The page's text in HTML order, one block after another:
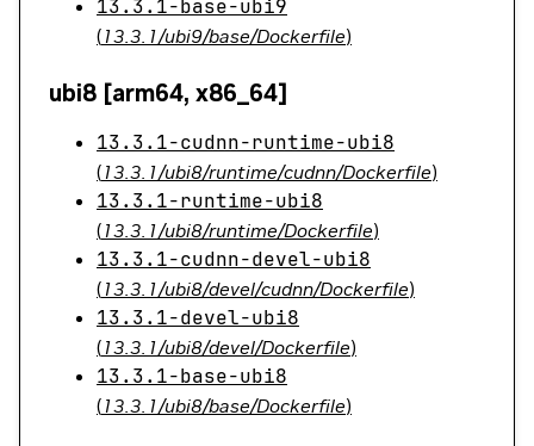
13.3.1-base-ubi9
(13.3.1/ubi9/base/Dockerfile)
ubi8 [arm64, x86_64]
13.3.1-cudnn-runtime-ubi8
(13.3.1/ubi8/runtime/cudnn/Dockerfile)
13.3.1-runtime-ubi8
(13.3.1/ubi8/runtime/Dockerfile)
13.3.1-cudnn-devel-ubi8
(13.3.1/ubi8/devel/cudnn/Dockerfile)
13.3.1-devel-ubi8
(13.3.1/ubi8/devel/Dockerfile)
13.3.1-base-ubi8
(13.3.1/ubi8/base/Dockerfile)